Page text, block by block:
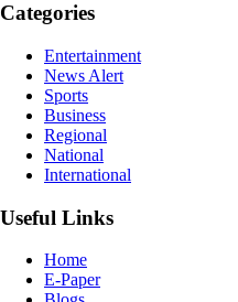
Categories
Entertainment
News Alert
Sports
Business
Regional
National
International
Useful Links
Home
E-Paper